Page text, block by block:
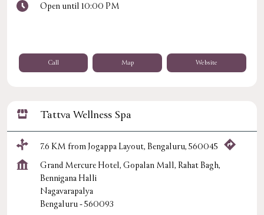
Open until 10:00 PM
Call Map Website
Tattva Wellness Spa
7.6 KM from Jogappa Layout, Bengaluru, 560045
Grand Mercure Hotel, Gopalan Mall, Rahat Bagh,
Bennigana Halli
Nagavarapalya
Bengaluru-560093